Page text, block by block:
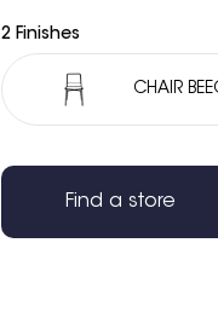
2 Finishes
Find a store